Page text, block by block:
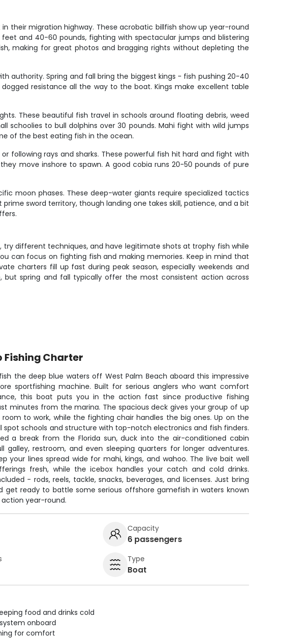
their migration highway. These acrobatic billfish show up year-round
and 40-60 pounds, fighting with spectacular jumps and blistering
making for great photos and bragging rights without depleting the
authority. Spring and fall bring the biggest kings - fish pushing 20-40
resistance all the way to the boat. Kings make excellent table
These beautiful fish travel in schools around floating debris, weed
to bull dolphins over 30 pounds. Mahi fight with wild jumps
of the best eating fish in the ocean.
following rays and sharks. These powerful fish hit hard and fight with
move inshore to spawn. A good cobia runs 20-50 pounds of pure
moon phases. These deep-water giants require specialized tactics
sword territory, though landing one takes skill, patience, and a bit
different techniques, and have legitimate shots at trophy fish while
can focus on fighting fish and making memories. Keep in mind that
charters fill up fast during peak season, especially weekends and
but spring and fall typically offer the most consistent action across
Fishing Charter
the deep blue waters off West Palm Beach aboard this impressive
sportfishing machine. Built for serious anglers who want comfort
this boat puts you in the action fast since productive fishing
minutes from the marina. The spacious deck gives your group of up
to work, while the fighting chair handles the big ones. Up on the
spot schools and structure with top-notch electronics and fish finders.
a break from the Florida sun, duck into the air-conditioned cabin
galley, restroom, and even sleeping quarters for longer adventures.
your lines spread wide for mahi, kings, and wahoo. The live bait well
fresh, while the icebox handles your catch and cold drinks.
- rods, reels, tackle, snacks, beverages, and licenses. Just bring
get ready to battle some serious offshore gamefish in waters known
year-round.
Capacity
6 passengers
Type
Boat
food and drinks cold
onboard
for comfort